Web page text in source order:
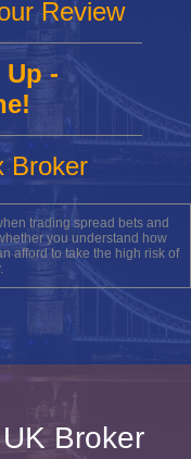
Review
-
Broker
trading spread bets and
you understand how
afford to take the high risk of
Broker